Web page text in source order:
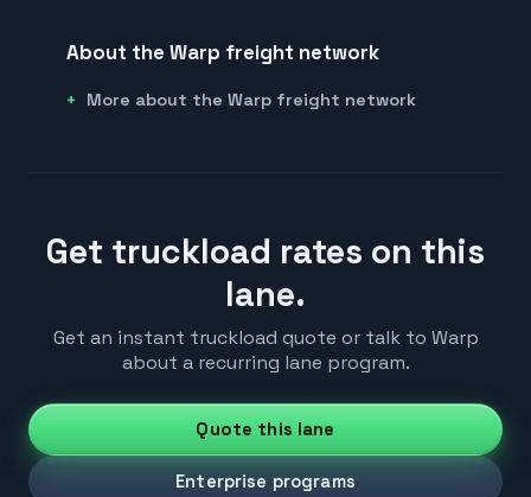
About the Warp freight network
More about the Warp freight network
Get truckload rates on this
lane.
Get an instant truckload quote or talk to Warp
about a recurring lane program.
Quote this lane
Enterprise programs